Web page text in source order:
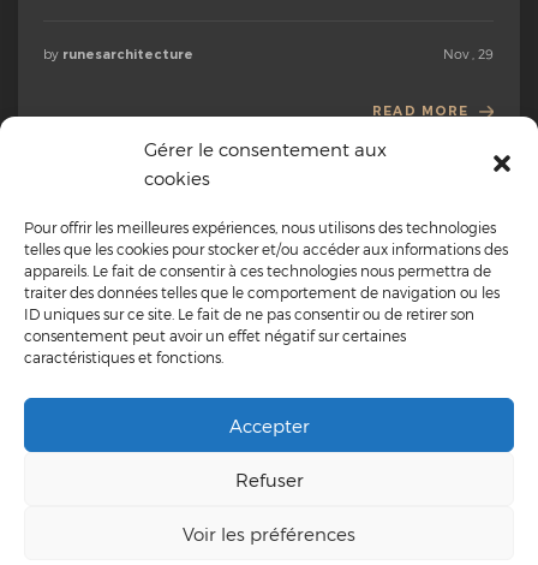
Gérer le consentement aux
cookies
Pour offrir les meilleures expériences, nous utilisons des technologies
telles que les cookies pour stocker et/ou accéder aux informations des
appareils. Le fait de consentir à ces technologies nous permettra de
traiter des données telles que le comportement de navigation ou les
ID uniques sur ce site. Le fait de ne pas consentir ou de retirer son
consentement peut avoir un effet négatif sur certaines
caractéristiques et fonctions.
Accepter
Refuser
Voir les préférences
by runesarchitecture Nov , 29
READ MORE
DESIGN MARKETING TECHNOLOGY
When you enter into any new area of science, you almost always
find yourself with a baffling new language of technical terms to
cosmos and terms that...